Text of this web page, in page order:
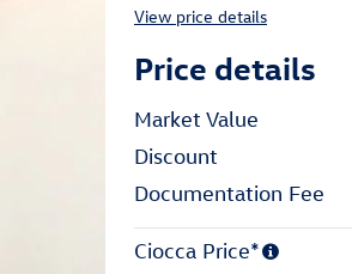
View price details
Price details
Market Value
Discount
Documentation Fee
Ciocca Price*